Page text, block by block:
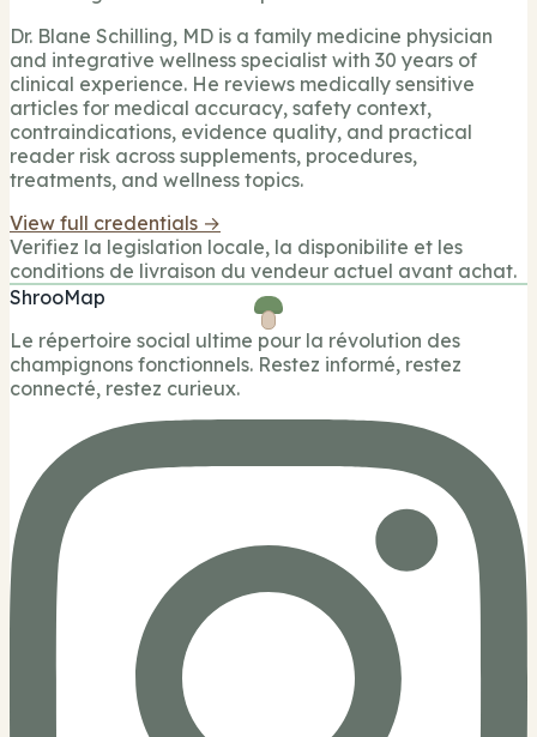
Dr. Blane Schilling, MD is a family medicine physician
and integrative wellness specialist with 30 years of
clinical experience. He reviews medically sensitive
articles for medical accuracy, safety context,
contraindications, evidence quality, and practical
reader risk across supplements, procedures,
treatments, and wellness topics.
View full credentials →
Verifiez la legislation locale, la disponibilite et les
conditions de livraison du vendeur actuel avant achat.
ShrooMap
Le répertoire social ultime pour la révolution des
champignons fonctionnels. Restez informé, restez
connecté, restez curieux.